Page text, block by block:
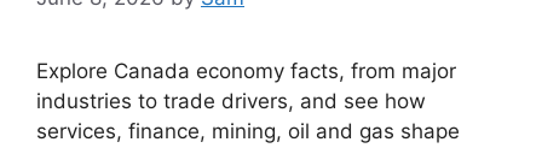
Explore Canada economy facts, from major
industries to trade drivers, and see how
services, finance, mining, oil and gas shape